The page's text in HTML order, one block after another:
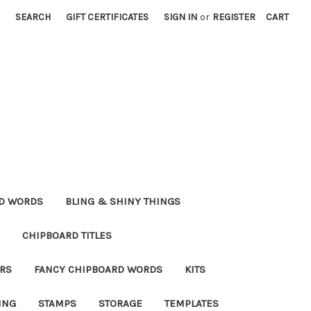
SEARCH GIFT CERTIFICATES SIGN IN or REGISTER CART
WORDS BLING & SHINY THINGS
CHIPBOARD TITLES
FANCY CHIPBOARD WORDS KITS
STAMPS STORAGE TEMPLATES